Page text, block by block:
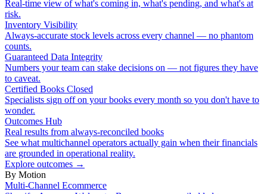
Real-time view of what's coming in, what's pending, and what's at
risk.
Inventory Visibility
Always-accurate stock levels across every channel — no phantom
counts.
Guaranteed Data Integrity
Numbers your team can stake decisions on — not figures they have
to caveat.
Certified Books Closed
Specialists sign off on your books every month so you don't have to
wonder.
Outcomes Hub
Real results from always-reconciled books
See what multichannel operators actually gain when their financials
are grounded in operational reality.
Explore outcomes →
By Motion
Multi-Channel Ecommerce